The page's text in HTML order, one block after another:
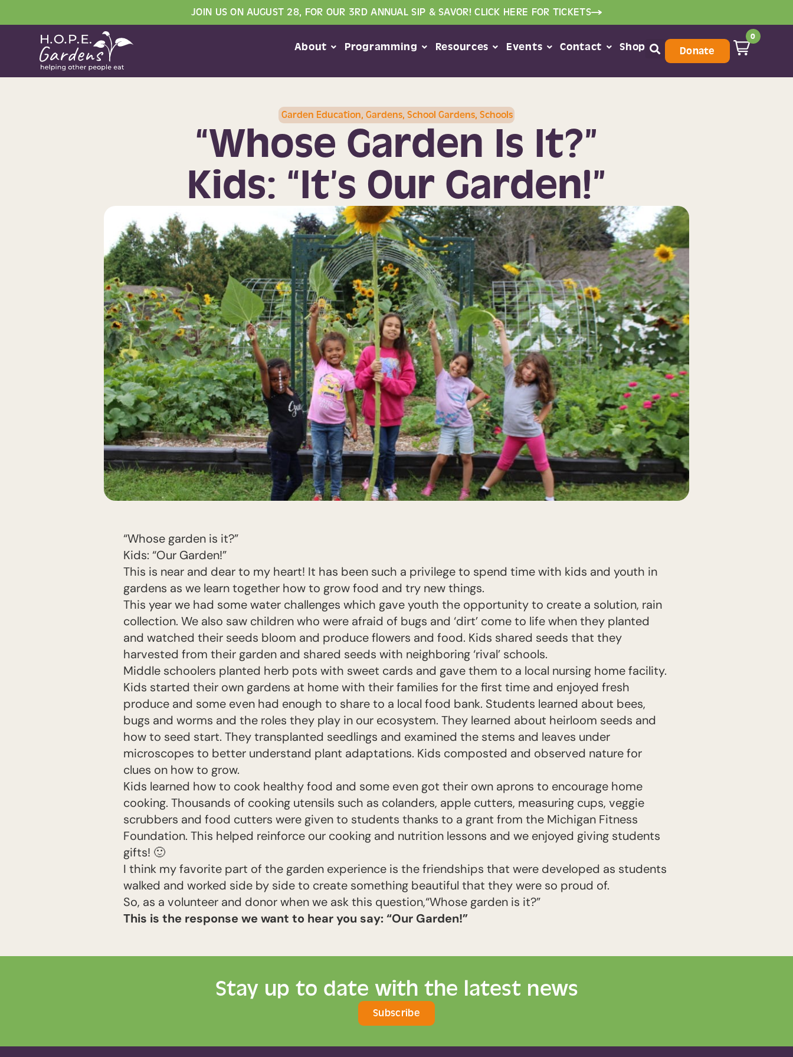
JOIN US ON AUGUST 28, FOR OUR 3RD ANNUAL SIP & SAVOR! CLICK HERE FOR TICKETS
About Programming Resources Events Contact Shop Donate
0
Garden Education, Gardens, School Gardens, Schools
“Whose Garden Is It?”
Kids: “It’s Our Garden!”
“Whose garden is it?”
Kids: “Our Garden!”
This is near and dear to my heart! It has been such a privilege to spend time with kids and youth in
gardens as we learn together how to grow food and try new things.
This year we had some water challenges which gave youth the opportunity to create a solution, rain
collection. We also saw children who were afraid of bugs and ‘dirt’ come to life when they planted
and watched their seeds bloom and produce flowers and food. Kids shared seeds that they
harvested from their garden and shared seeds with neighboring ‘rival’ schools.
Middle schoolers planted herb pots with sweet cards and gave them to a local nursing home facility.
Kids started their own gardens at home with their families for the first time and enjoyed fresh
produce and some even had enough to share to a local food bank. Students learned about bees,
bugs and worms and the roles they play in our ecosystem. They learned about heirloom seeds and
how to seed start. They transplanted seedlings and examined the stems and leaves under
microscopes to better understand plant adaptations. Kids composted and observed nature for
clues on how to grow.
Kids learned how to cook healthy food and some even got their own aprons to encourage home
cooking. Thousands of cooking utensils such as colanders, apple cutters, measuring cups, veggie
scrubbers and food cutters were given to students thanks to a grant from the Michigan Fitness
Foundation. This helped reinforce our cooking and nutrition lessons and we enjoyed giving students
gifts! 🙂
I think my favorite part of the garden experience is the friendships that were developed as students
walked and worked side by side to create something beautiful that they were so proud of.
So, as a volunteer and donor when we ask this question,“Whose garden is it?”
This is the response we want to hear you say: “Our Garden!”
Stay up to date with the latest news
Subscribe